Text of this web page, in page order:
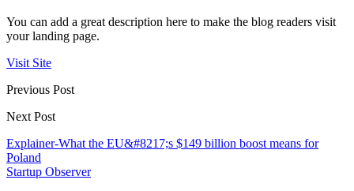
You can add a great description here to make the blog readers visit
your landing page.
Visit Site
Previous Post
Next Post
Explainer-What the EU&#8217;s $149 billion boost means for
Poland
Startup Observer